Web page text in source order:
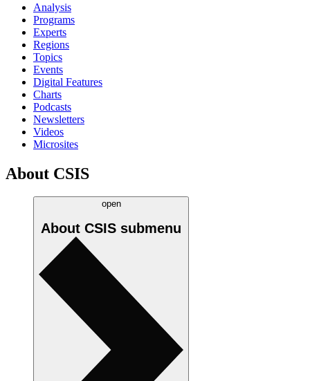
Analysis
Programs
Experts
Regions
Topics
Events
Digital Features
Charts
Podcasts
Newsletters
Videos
Microsites
About CSIS
open
About CSIS submenu